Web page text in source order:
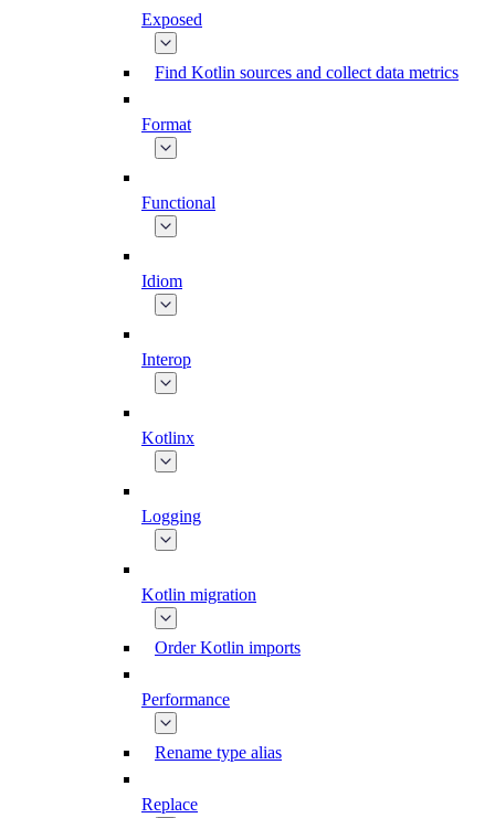
Exposed
Find Kotlin sources and collect data metrics
Format
Functional
Idiom
Interop
Kotlinx
Logging
Kotlin migration
Order Kotlin imports
Performance
Rename type alias
Replace